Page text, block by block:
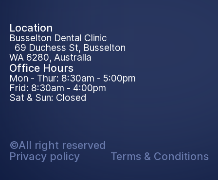
Location
Busselton Dental Clinic
69 Duchess St, Busselton
WA 6280, Australia
Office Hours
Mon - Thur: 8:30am - 5:00pm
Frid: 8:30am - 4:00pm
Sat & Sun: Closed
©All right reserved
Privacy policy
Terms & Conditions